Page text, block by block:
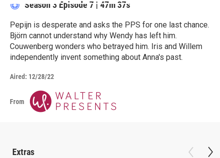
Season 3 Episode 7 | 47m 37s
Pepijn is desperate and asks the PPS for one last chance.
Björn cannot understand why Wendy has left him.
Couwenberg wonders who betrayed him. Iris and Willem
independently invent something about Anna's past.
Aired: 12/28/22
From
Extras